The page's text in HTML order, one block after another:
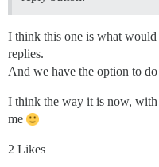
I think this one is what
replies.
And we have the option to
I think the way it is now,
me
2 Likes